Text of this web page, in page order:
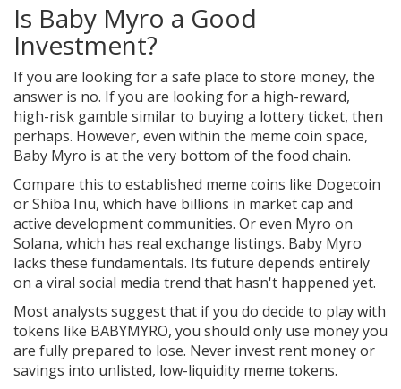
Is Baby Myro a Good
Investment?
If you are looking for a safe place to store money, the
answer is no. If you are looking for a high-reward,
high-risk gamble similar to buying a lottery ticket, then
perhaps. However, even within the meme coin space,
Baby Myro is at the very bottom of the food chain.
Compare this to established meme coins like Dogecoin
or Shiba Inu, which have billions in market cap and
active development communities. Or even Myro on
Solana, which has real exchange listings. Baby Myro
lacks these fundamentals. Its future depends entirely
on a viral social media trend that hasn't happened yet.
Most analysts suggest that if you do decide to play with
tokens like BABYMYRO, you should only use money you
are fully prepared to lose. Never invest rent money or
savings into unlisted, low-liquidity meme tokens.